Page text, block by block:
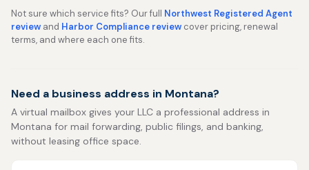
Not sure which service fits? Our full Northwest Registered Agent
review and Harbor Compliance review cover pricing, renewal
terms, and where each one fits.
Need a business address in Montana?
A virtual mailbox gives your LLC a professional address in
Montana for mail forwarding, public filings, and banking,
without leasing office space.